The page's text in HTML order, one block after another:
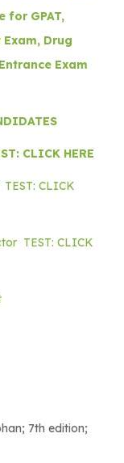
for GPAT,
Drug
Exam
CLICK HERE
CLICK
TEST: CLICK
7th edition;